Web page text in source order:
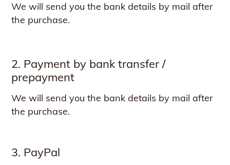
We will send you the bank details by mail after
the purchase.
2. Payment by bank transfer /
prepayment
We will send you the bank details by mail after
the purchase.
3. PayPal